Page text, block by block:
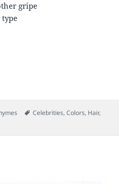
gripe
type
Tags
Celebrities,Colors, Hair,